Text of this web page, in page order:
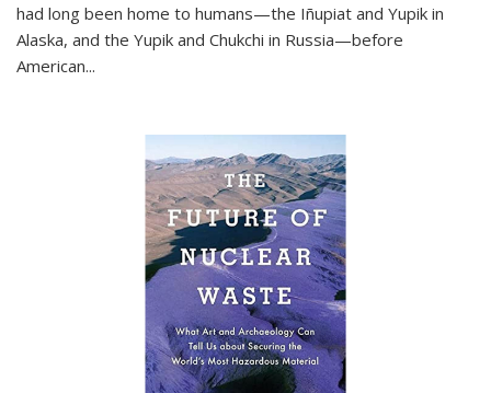
had long been home to humans—the Iñupiat and Yupik in
Alaska, and the Yupik and Chukchi in Russia—before
American...